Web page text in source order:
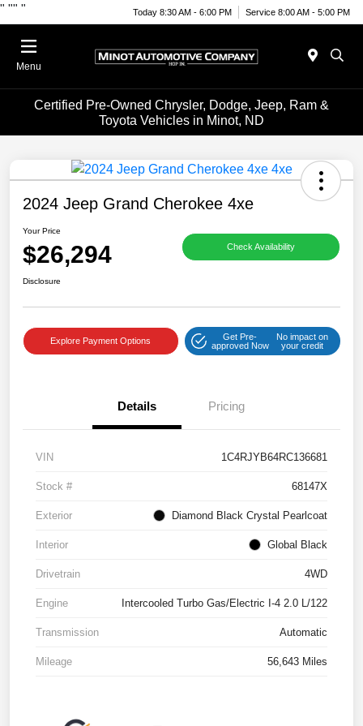
" "" " Today 8:30 AM - 6:00 PM Service 8:00 AM - 5:00 PM
Menu
Certified Pre-Owned Chrysler, Dodge, Jeep, Ram &
Toyota Vehicles in Minot, ND
2024 Jeep Grand Cherokee 4xe
Your Price
$26,294 Check Availability
Disclosure
Explore Payment Options
Get Pre-
approved Now
No impact on
your credit
Details Pricing
VIN 1C4RJYB64RC136681
Stock # 68147X
Exterior Diamond Black Crystal Pearlcoat
Interior Global Black
Drivetrain 4WD
Engine Intercooled Turbo Gas/Electric I-4 2.0 L/122
Transmission Automatic
Mileage 56,643 Miles